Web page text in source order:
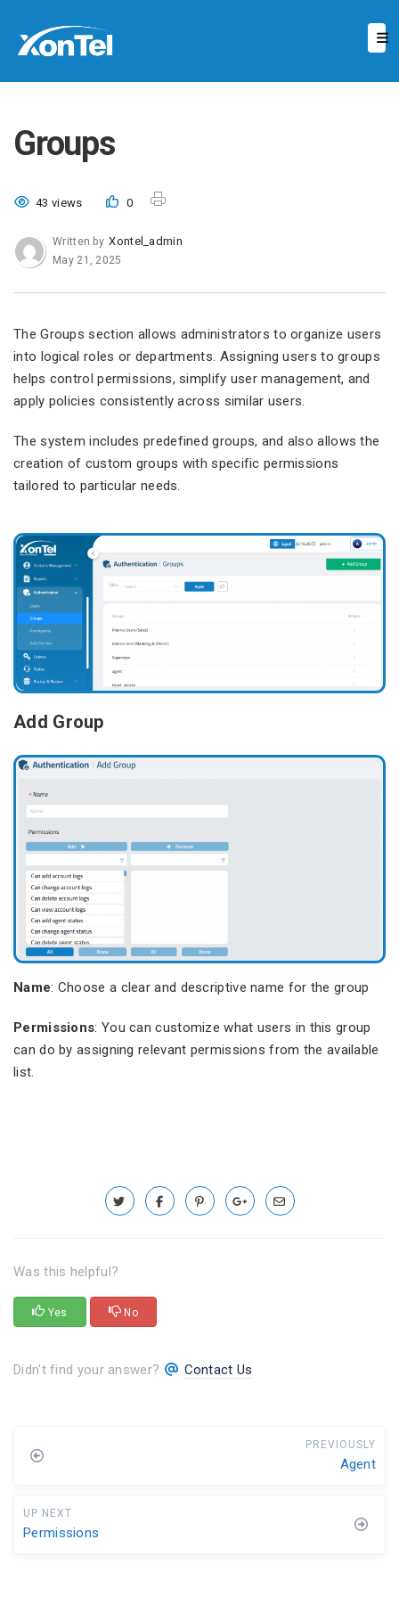
Groups
43 views 0
Written by Xontel_admin
May 21, 2025
The Groups section allows administrators to organize users
into logical roles or departments. Assigning users to groups
helps control permissions, simplify user management, and
apply policies consistently across similar users.
The system includes predefined groups, and also allows the
creation of custom groups with specific permissions
tailored to particular needs.
Add Group
Name: Choose a clear and descriptive name for the group
Permissions: You can customize what users in this group
can do by assigning relevant permissions from the available
list.
Was this helpful?
Yes No
Didn't find your answer? Contact Us
PREVIOUSLY
Agent
UP NEXT
Permissions